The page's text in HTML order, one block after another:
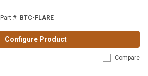
Part #: BTC-FLARE
Configure Product
Compare